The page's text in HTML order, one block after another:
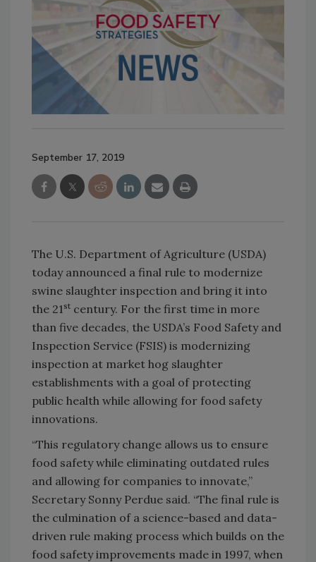
September 17, 2019
The U.S. Department of Agriculture (USDA)
today announced a final rule to modernize
swine slaughter inspection and bring it into
the 21 st century. For the first time in more
than five decades, the USDA’s Food Safety and
Inspection Service (FSIS) is modernizing
inspection at market hog slaughter
establishments with a goal of protecting
public health while allowing for food safety
innovations.
“This regulatory change allows us to ensure
food safety while eliminating outdated rules
and allowing for companies to innovate,”
Secretary Sonny Perdue said. “The final rule is
the culmination of a science-based and data-
driven rule making process which builds on the
food safety improvements made in 1997, when